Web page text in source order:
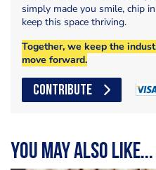
simply made you smile, chip
keep this space thriving.
Together, we keep the
move forward.
CONTRIBUTE
You may also like...